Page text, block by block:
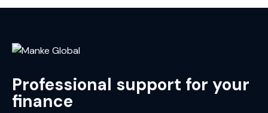
Professional support for your
finance